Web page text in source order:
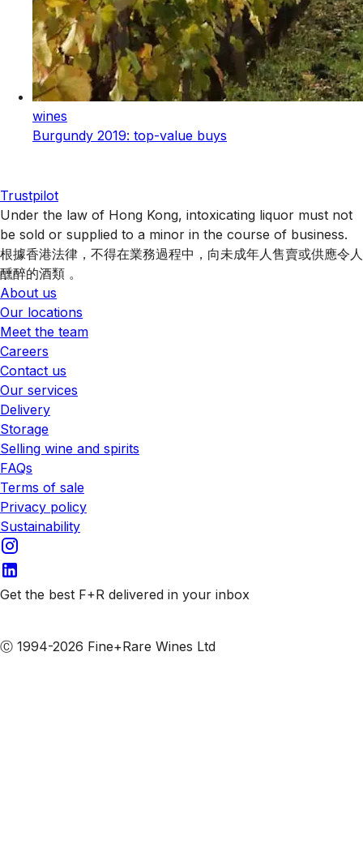
wines
Burgundy 2019: top-value buys
Trustpilot
Under the law of Hong Kong, intoxicating liquor must not
be sold or supplied to a minor in the course of business.
根據香港法律，不得在業務過程中，向未成年人售賣或供應令人
醺醉的酒類 。
About us
Our locations
Meet the team
Careers
Contact us
Our services
Delivery
Storage
Selling wine and spirits
FAQs
Terms of sale
Privacy policy
Sustainability
Get the best F+R delivered in your inbox
Ⓒ 1994-2026 Fine+Rare Wines Ltd